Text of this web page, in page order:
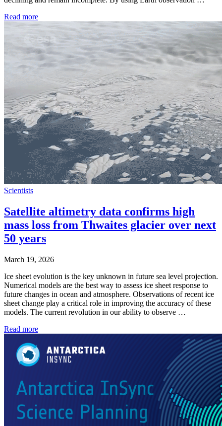
Read more
Scientists
Satellite altimetry data confirms high
mass loss from Thwaites glacier over next
50 years
March 19, 2026
Ice sheet evolution is the key unknown in future sea level projection.
Numerical models are the best way to assess ice sheet response to
future changes in ocean and atmosphere. Observations of recent ice
sheet change play a critical role in improving the accuracy of these
models. The current revolution in our ability to observe …
Read more